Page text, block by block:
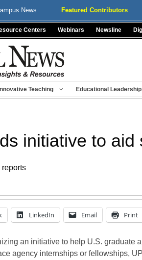
News Featured Contributors
Centers Webinars Newsline
Innovative Teaching Educational Leadership
initiative to aid
reports
LinkedIn Email Print
an initiative to help U.S. graduate
agency internships or fellowships,